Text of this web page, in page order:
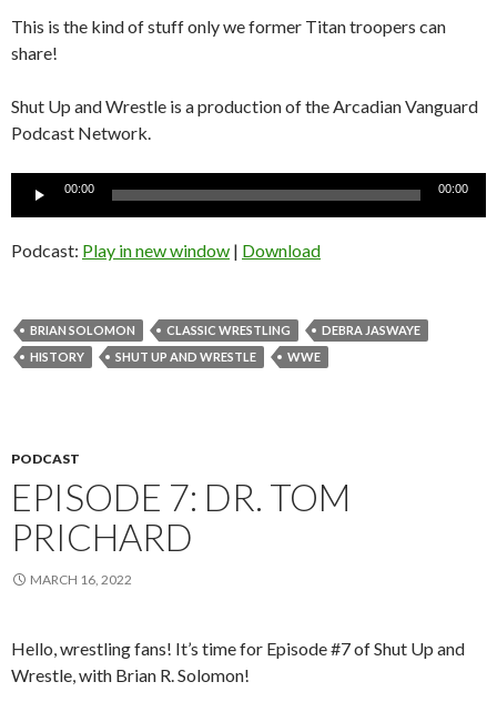
This is the kind of stuff only we former Titan troopers can
share!
Shut Up and Wrestle is a production of the Arcadian Vanguard
Podcast Network.
Audio
00:00 00:00
Podcast: Play in new window | Download
BRIAN SOLOMON CLASSIC WRESTLING
DEBRA JASWAYE
HISTORY
SHUT UP AND WRESTLE WWE
PODCAST
EPISODE 7: DR. TOM
PRICHARD
MARCH 16, 2022
Hello, wrestling fans! It’s time for Episode #7 of Shut Up and
Wrestle, with Brian R. Solomon!